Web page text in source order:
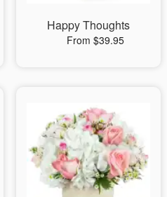
Happy Thoughts
From $39.95